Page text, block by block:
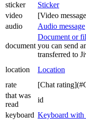
sticker
Sticker
video
[Video
audio
Audio message
document
Document or
you can send
transferred to
location Location
rate
[Chat
that was
read
id
keyboard Keyboard with